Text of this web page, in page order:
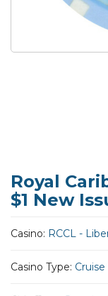
Royal
$1 New
Casino: RCCL -
Casino Type: Cruise